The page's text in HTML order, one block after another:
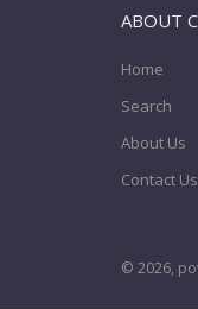
ABOUT
Home
Search
About Us
Contact Us
© 2026,